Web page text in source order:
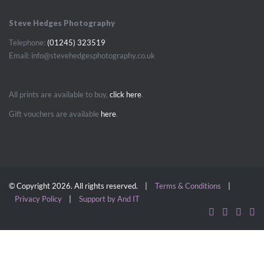
Steve Hedges Photography
Telephone: (01245) 323519
Email: info@stevehedgesphotography.co.uk
All prints are available to buy, click here.
Gift vouchers are available here.
© Copyright 2026. All rights reserved. | Terms & Conditions
Privacy Policy
Support by And IT